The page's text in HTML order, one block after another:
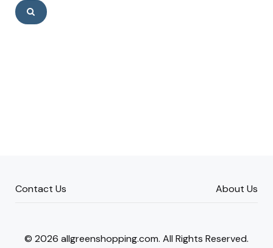
Search
Contact Us About Us
© 2026 allgreenshopping.com. All Rights Reserved.